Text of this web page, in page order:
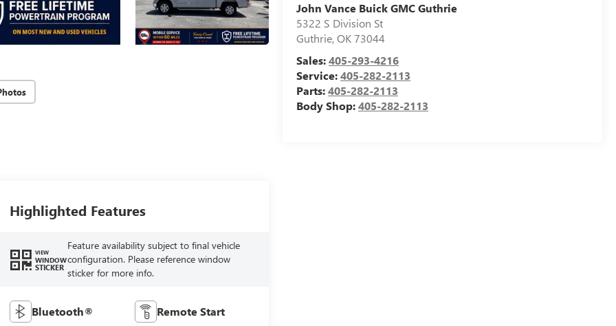
John Vance Buick GMC Guthrie
5322 S Division St
Guthrie,OK73044
Sales:405-293-4216
Service:405-282-2113
Parts:405-282-2113
Body Shop:405-282-2113
Highlighted Features
VIEW
WINDOW
STICKER
Feature availability subject to final vehicle
configuration. Please reference window
sticker for more info.
Bluetooth® Remote Start